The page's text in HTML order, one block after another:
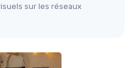
sur les réseaux